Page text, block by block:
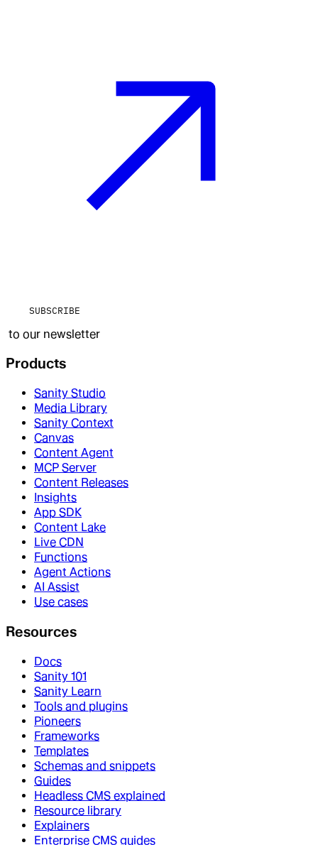
SUBSCRIBE
to our newsletter
Products
Sanity Studio
Media Library
Sanity Context
Canvas
Content Agent
MCP Server
Content Releases
Insights
App SDK
Content Lake
Live CDN
Functions
Agent Actions
AI Assist
Use cases
Resources
Docs
Sanity 101
Sanity Learn
Tools and plugins
Pioneers
Frameworks
Templates
Schemas and snippets
Guides
Headless CMS explained
Resource library
Explainers
Enterprise CMS guides